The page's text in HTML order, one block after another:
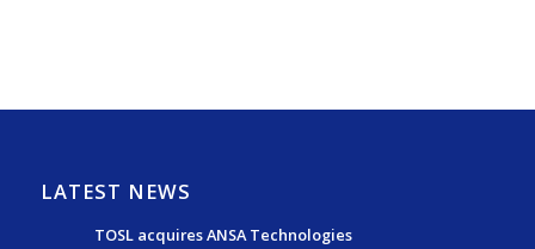
LATEST NEWS
TOSL acquires ANSA Technologies